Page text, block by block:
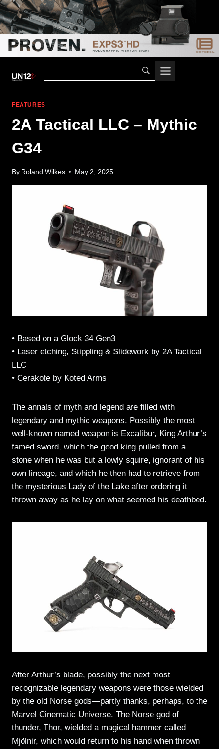
FEATURES
2A Tactical LLC – Mythic
G34
By Roland Wilkes May 2, 2025
• Based on a Glock 34 Gen3
• Laser etching, Stippling & Slidework by 2A Tactical
LLC
• Cerakote by Koted Arms
The annals of myth and legend are filled with
legendary and mythic weapons. Possibly the most
well-known named weapon is Excalibur, King Arthur’s
famed sword, which the good king pulled from a
stone when he was but a lowly squire, ignorant of his
own lineage, and which he then had to retrieve from
the mysterious Lady of the Lake after ordering it
thrown away as he lay on what seemed his deathbed.
After Arthur’s blade, possibly the next most
recognizable legendary weapons were those wielded
by the old Norse gods—partly thanks, perhaps, to the
Marvel Cinematic Universe. The Norse god of
thunder, Thor, wielded a magical hammer called
Mjölnir, which would return to his hand when thrown